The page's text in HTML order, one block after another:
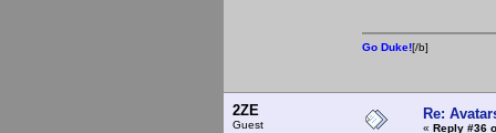
Go Duke![/b]
2ZE
Guest
Re:
« Reply #36